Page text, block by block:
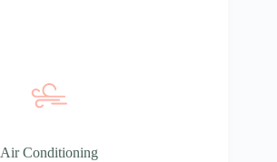
Air Conditioning
Air Conditioning